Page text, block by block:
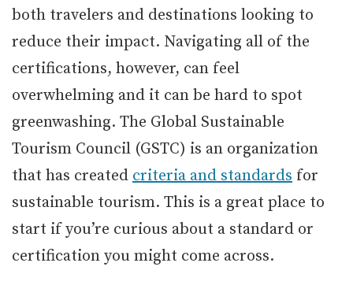
both travelers and destinations looking to
reduce their impact. Navigating all of the
certifications, however, can feel
overwhelming and it can be hard to spot
greenwashing. The Global Sustainable
Tourism Council (GSTC) is an organization
that has created criteria and standards for
sustainable tourism. This is a great place to
start if you’re curious about a standard or
certification you might come across.